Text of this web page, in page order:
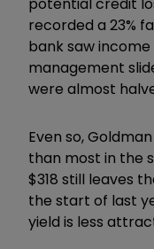
potential credit
recorded a 23%
bank saw
management
were almost
Even so,
than most in the
$318 still leaves
the start of last
yield is less